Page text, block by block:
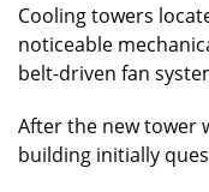
Cooling towers
noticeable
belt-driven fan
After the new tower
building initially